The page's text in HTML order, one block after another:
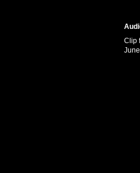
Clip